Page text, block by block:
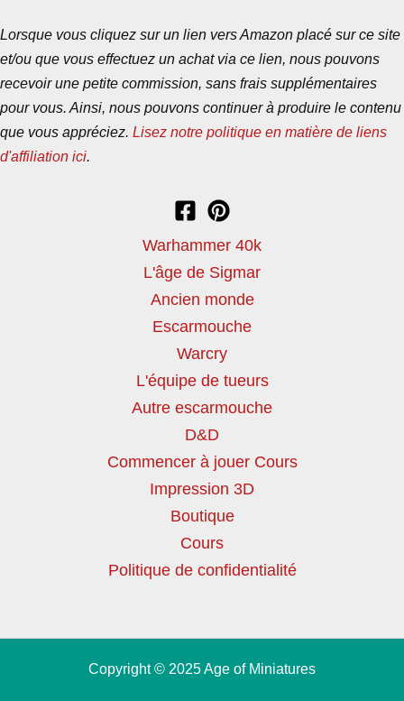
Lorsque vous cliquez sur un lien vers Amazon placé sur ce site
et/ou que vous effectuez un achat via ce lien, nous pouvons
recevoir une petite commission, sans frais supplémentaires
pour vous. Ainsi, nous pouvons continuer à produire le contenu
que vous appréciez. Lisez notre politique en matière de liens
d'affiliation ici.
Warhammer 40k
L'âge de Sigmar
Ancien monde
Escarmouche
Warcry
L'équipe de tueurs
Autre escarmouche
D&D
Commencer à jouer Cours
Impression 3D
Boutique
Cours
Politique de confidentialité
Copyright © 2025 Age of Miniatures